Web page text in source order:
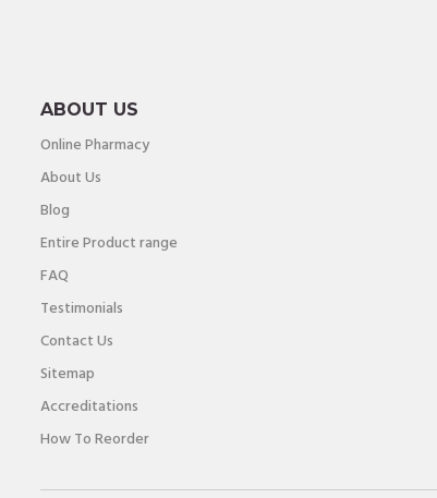
ABOUT US
Online Pharmacy
About Us
Blog
Entire Product range
FAQ
Testimonials
Contact Us
Sitemap
Accreditations
How To Reorder